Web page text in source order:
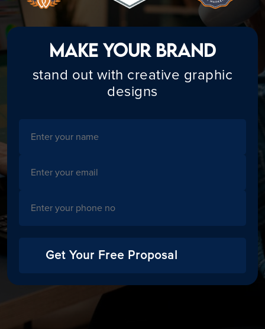
Make Your Brand
stand out with creative graphic
designs
Get Your Free Proposal